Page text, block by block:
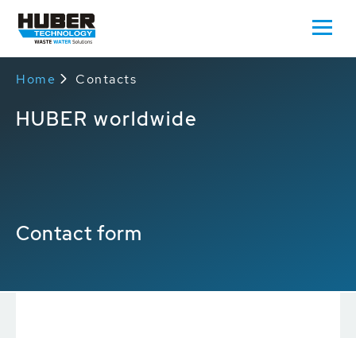
Home Contacts
HUBER worldwide
Contact form